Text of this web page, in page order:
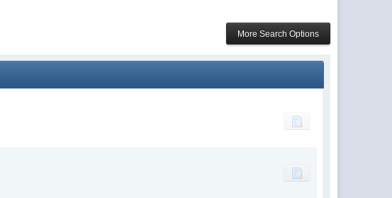
More Search Options